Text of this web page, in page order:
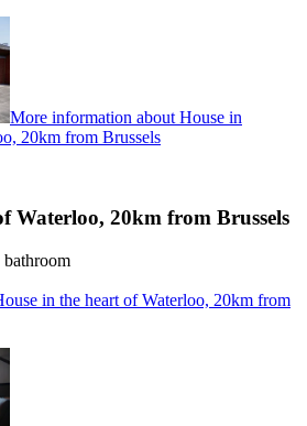
More information about House in
20km from Brussels
Waterloo, 20km from Brussels
bathroom
in the heart of Waterloo, 20km from